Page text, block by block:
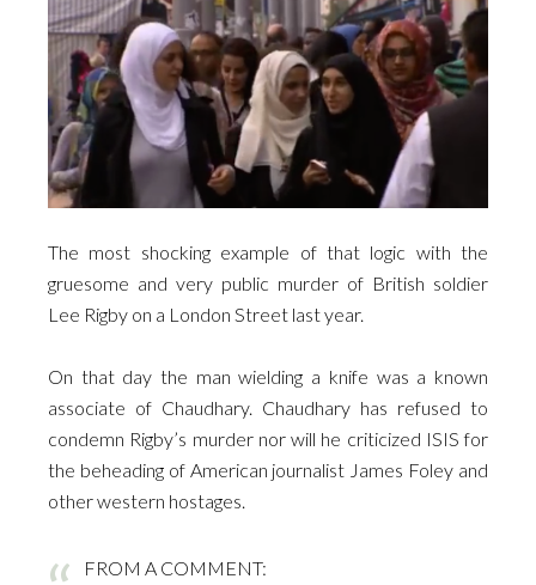
The most shocking example of that logic with the
gruesome and very public murder of British soldier
Lee Rigby on a London Street last year.
On that day the man wielding a knife was a known
associate of Chaudhary. Chaudhary has refused to
condemn Rigby’s murder nor will he criticized ISIS for
the beheading of American journalist James Foley and
other western hostages.
FROM A COMMENT: